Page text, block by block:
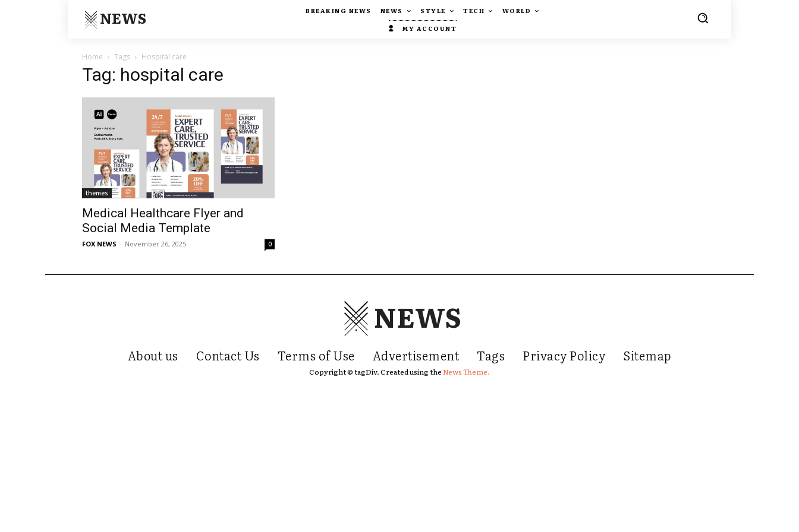
NEWS BREAKING NEWS NEWS STYLE TECH
WORLD
MY ACCOUNT
Home Tags Hospital care
Tag: hospital care
themes
Medical Healthcare Flyer and
Social Media Template
FOX NEWS - November 26, 2025 0
NEWS
About us Contact Us Terms of Use Advertisement Tags Privacy Policy Sitemap
Copyright © tagDiv. Created using theNews Theme.